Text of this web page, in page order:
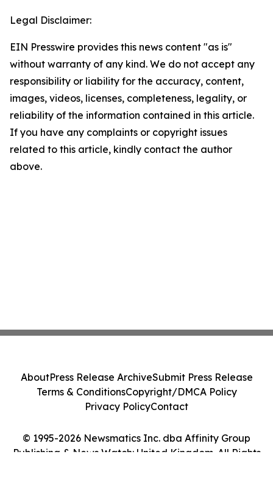
Legal Disclaimer:
EIN Presswire provides this news content "as is"
without warranty of any kind. We do not accept any
responsibility or liability for the accuracy, content,
images, videos, licenses, completeness, legality, or
reliability of the information contained in this article.
If you have any complaints or copyright issues
related to this article, kindly contact the author
above.
© 1995-2026 Newsmatics Inc. dba Affinity Group
Publishing & News Watch: United Kingdom. All Rights
AboutPress Release ArchiveSubmit Press Release
Terms & ConditionsCopyright/DMCA Policy
Privacy PolicyContact